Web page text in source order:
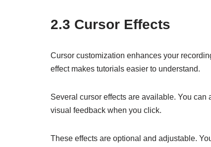
2.3 Cursor Effects
Cursor customization enhances your
effect makes tutorials easier to understand.
Several cursor effects are available. You
visual feedback when you click.
These effects are optional and adjustable.